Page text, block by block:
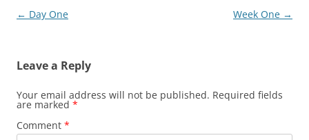
Post
← Day One Week One →
Leave a Reply
Your email address will not be published. Required fields
are marked *
Comment *